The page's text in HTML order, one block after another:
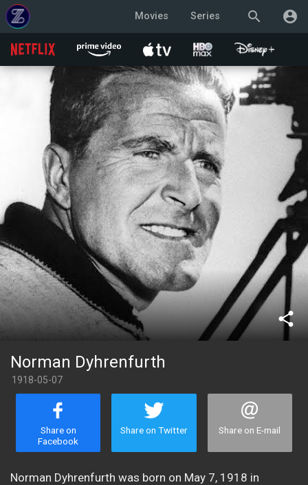
search account_circle
Movies Series
share
Norman Dyhrenfurth
1918-05-07
Share on
Facebook
Share on Twitter Share on E-mail
Norman Dyhrenfurth was born on May 7, 1918 in